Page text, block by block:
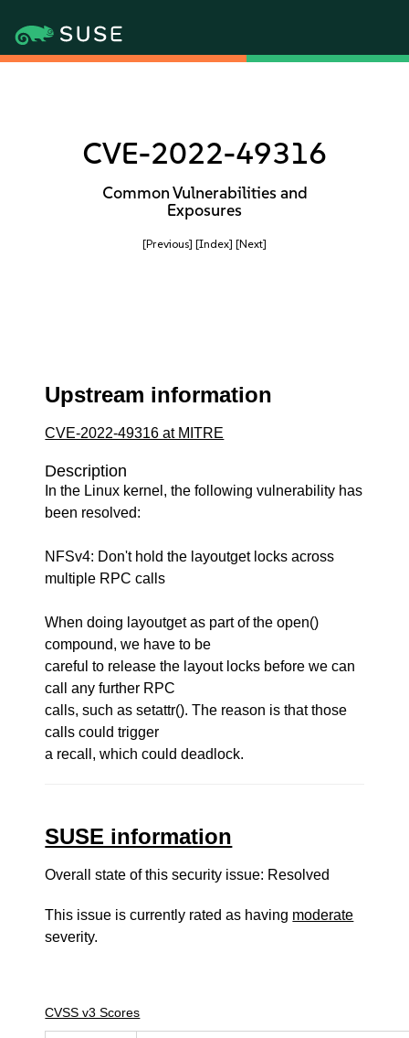
CVE-2022-49316
Common Vulnerabilities and
Exposures
[Previous] [Index] [Next]
Upstream information
CVE-2022-49316 at MITRE
Description
In the Linux kernel, the following vulnerability has
been resolved:
NFSv4: Don't hold the layoutget locks across
multiple RPC calls
When doing layoutget as part of the open()
compound, we have to be
careful to release the layout locks before we can
call any further RPC
calls, such as setattr(). The reason is that those
calls could trigger
a recall, which could deadlock.
SUSE information
Overall state of this security issue: Resolved
This issue is currently rated as having moderate
severity.
CVSS v3 Scores